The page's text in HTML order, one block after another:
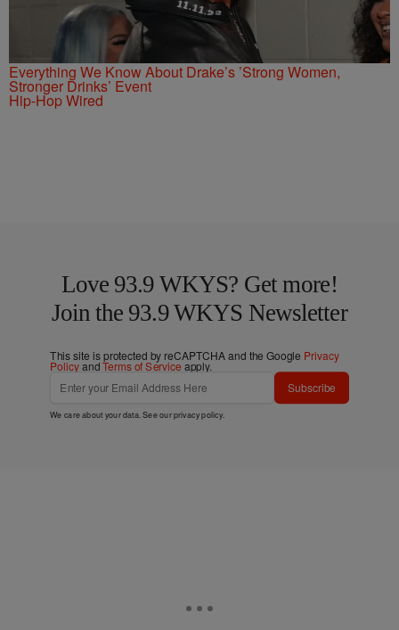
Everything We Know About Drake’s ’Strong Women,
Stronger Drinks’ Event
Hip-Hop Wired
Love 93.9 WKYS? Get more!
Join the 93.9 WKYS Newsletter
This site is protected by reCAPTCHA and the Google Privacy
PolicyandTerms of Service apply.
Subscribe
We care about your data. See ourprivacy policy.